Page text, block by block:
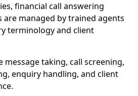
financial call answering
are managed by trained agents
terminology and client
message taking, call screening,
enquiry handling, and client